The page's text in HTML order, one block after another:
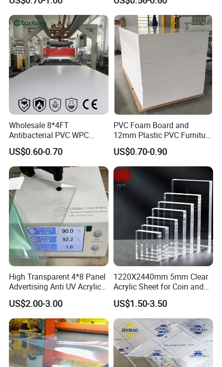
Manufacturer
Wholesale 8*4FT
Antibacterial PVC WPC
Foam Board Sheet Building
Material for Kitchen Cabinet
US$0.60-0.70
PVC Foam Board and
12mm Plastic PVC Furniture
Foam Board
US$0.70-0.90
High Transparent 4*8 Panel
Advertising Anti UV Acrylic
Sheet
US$2.00-3.00
1220X2440mm 5mm Clear
Acrylic Sheet for Coin and
Banknote Display Cases
US$1.50-3.50